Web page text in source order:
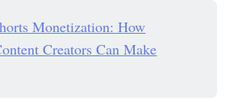
Monetization: How
Creators Can Make